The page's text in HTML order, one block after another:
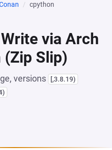
cpython
via Arch
Slip)
versions
[,3.8.19)